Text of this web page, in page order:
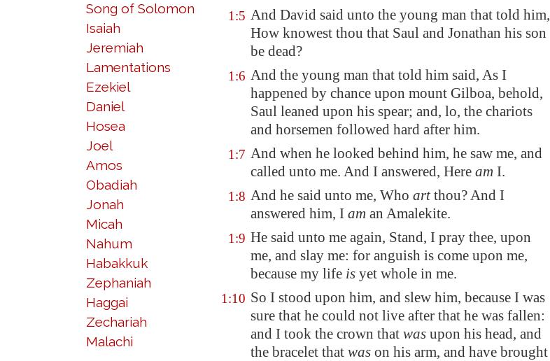
Song of Solomon
Isaiah
Jeremiah
Lamentations
Ezekiel
Daniel
Hosea
Joel
Amos
Obadiah
Jonah
Micah
Nahum
Habakkuk
Zephaniah
Haggai
Zechariah
Malachi
1:5 And David said unto the young man that told him,
How knowest thou that Saul and Jonathan his son
be dead?
1:6 And the young man that told him said, As I
happened by chance upon mount Gilboa, behold,
Saul leaned upon his spear; and, lo, the chariots
and horsemen followed hard after him.
1:7 And when he looked behind him, he saw me, and
called unto me. And I answered, Here am I.
1:8 And he said unto me, Who artthou? And I
answered him, I am an Amalekite.
1:9 He said unto me again, Stand, I pray thee, upon
me, and slay me: for anguish is come upon me,
because my life is yet whole in me.
1:10 So I stood upon him, and slew him, because I was
sure that he could not live after that he was fallen:
and I took the crown that was upon his head, and
the bracelet that was on his arm, and have brought